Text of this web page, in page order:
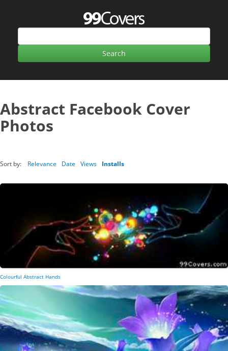
Abstract Facebook Cover
Photos
Sort by: Relevance Date Views Installs
Colourful Abstract Hands